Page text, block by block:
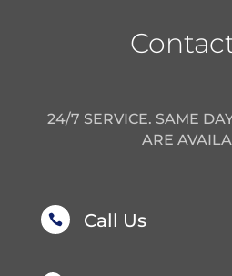
24/7 SERVICE. SAME
ARE
 Call Us